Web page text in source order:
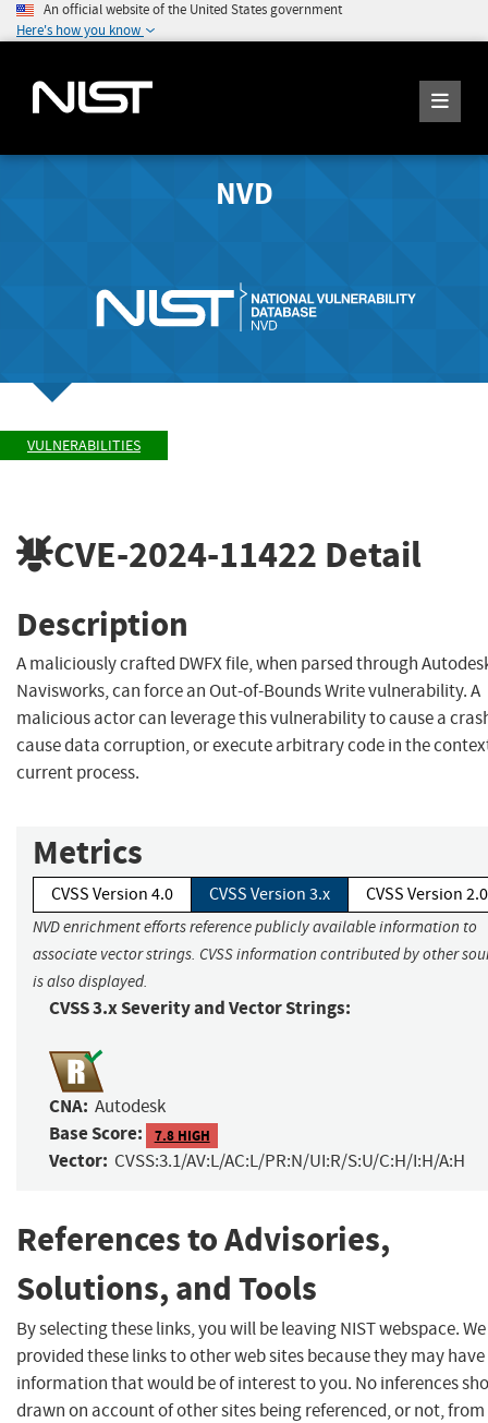
An official website of the United States government
Here's how you know
NVD
VULNERABILITIES
CVE-2024-11422 Detail
Description
A maliciously crafted DWFX file, when parsed through
Navisworks, can force an Out-of-Bounds Write vulnerability. A
malicious actor can leverage this vulnerability to cause a
cause data corruption, or execute arbitrary code in the
current process.
Metrics
CVSS Version 4.0 CVSS Version 3.x CVSS Version 2.0
NVD enrichment efforts reference publicly available information to
associate vector strings. CVSS information contributed by other
is also displayed.
CVSS 3.x Severity and Vector Strings:
CNA: Autodesk
Base Score: 7.8 HIGH
Vector: CVSS:3.1/AV:L/AC:L/PR:N/UI:R/S:U/C:H/I:H/A:H
References to Advisories,
Solutions, and Tools
By selecting these links, you will be leaving NIST webspace.
provided these links to other web sites because they may have
information that would be of interest to you. No inferences
drawn on account of other sites being referenced, or not,